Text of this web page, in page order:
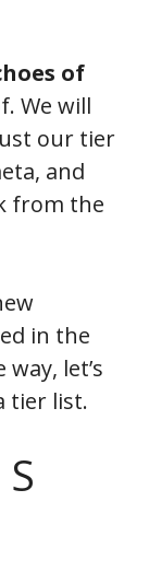
of
We will
our tier
and
from the
in the
let’s
tier list.